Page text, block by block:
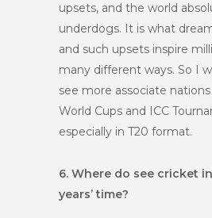
upsets, and the world
underdogs. It is what
and such upsets inspire
many different ways. So I
see more associate
World Cups and ICC
especially in T20 format.
6. Where do see cricket
years’ time?